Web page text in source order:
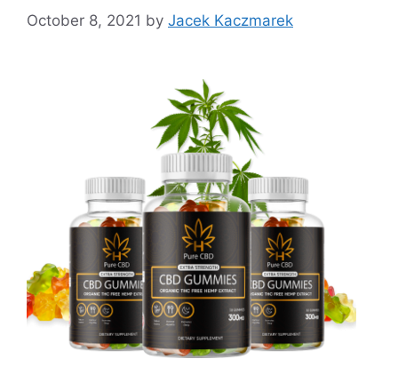
October 8, 2021 by Jacek Kaczmarek